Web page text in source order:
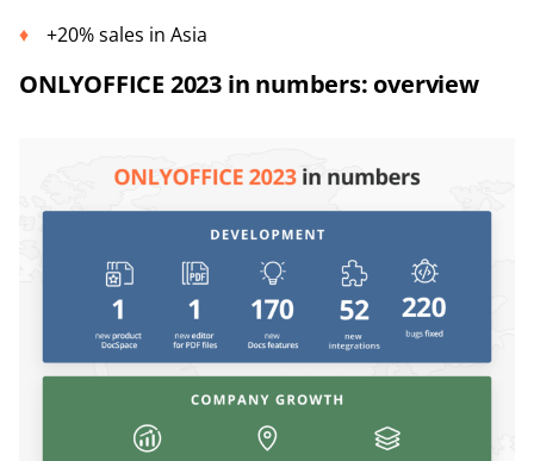
+20% sales in Asia
ONLYOFFICE 2023 in numbers: overview